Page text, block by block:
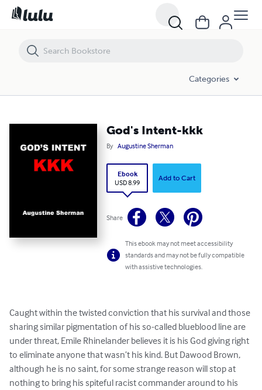
Categories
God's Intent-kkk
By Augustine Sherman
Ebook
USD 8.99
Add to Cart
Share
This ebook may not meet accessibility
standards and may not be fully compatible
with assistive technologies.
Caught within the twisted conviction that his survival and those
sharing similar pigmentation of his so-called blueblood line are
under threat, Emile Rhinelander believes it is his God giving right
to eliminate anyone that wasn’t his kind. But Dawood Brown,
although he is no saint, for some strange reason will stop at
nothing to bring his spiteful racist commander around to his
God's Intent-kkk